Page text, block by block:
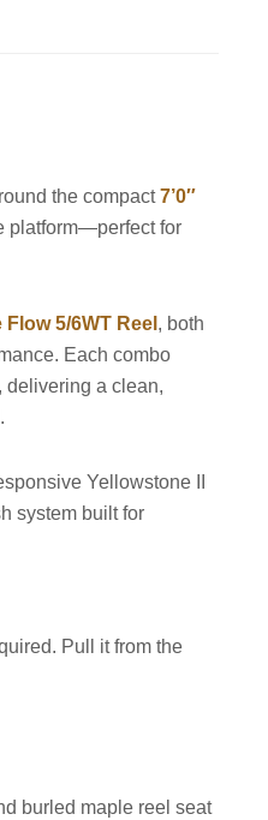
the compact7’0″
platform—perfect for
5/6WT Reel , both
Each combo
, delivering a clean,
Yellowstone II
system built for
Pull it from the
burled maple reel seat